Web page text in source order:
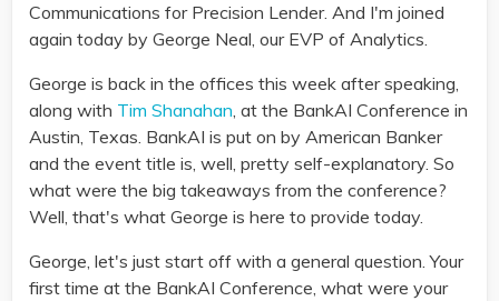
Communications for Precision Lender. And I'm joined
again today by George Neal, our EVP of Analytics.
George is back in the offices this week after speaking,
along with Tim Shanahan, at the BankAI Conference in
Austin, Texas. BankAI is put on by American Banker
and the event title is, well, pretty self-explanatory. So
what were the big takeaways from the conference?
Well, that's what George is here to provide today.
George, let's just start off with a general question. Your
first time at the BankAI Conference, what were your